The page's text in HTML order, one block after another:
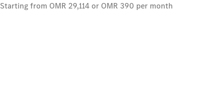
Starting from OMR 29,114 or OMR 390 per month